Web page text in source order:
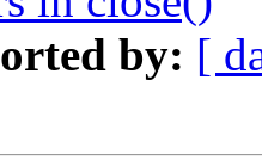
by: [